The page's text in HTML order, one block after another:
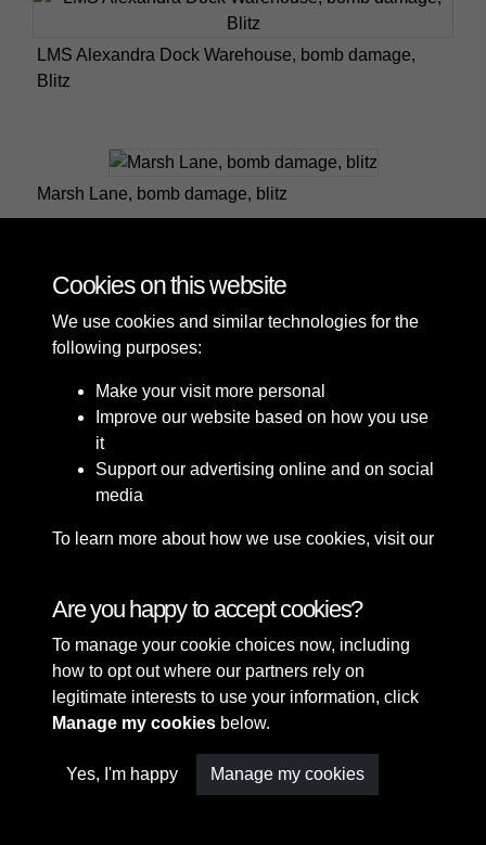
LMS Alexandra Dock Warehouse, bomb damage,
Blitz
Marsh Lane, bomb damage, blitz
2 of 5
Terms & Conditions
Privacy Policy
Cookie Policy
Copyright © 2026 Sefton
Council Library & Local
Studies
Cookies on this website
We use cookies and similar technologies for the
following purposes:
Make your visit more personal
Improve our website based on how you use
it
Support our advertising online and on social
media
To learn more about how we use cookies, visit our
Are you happy to accept cookies?
To manage your cookie choices now, including
how to opt out where our partners rely on
legitimate interests to use your information, click
Manage my cookies below.
Yes, I'm happy Manage my cookies